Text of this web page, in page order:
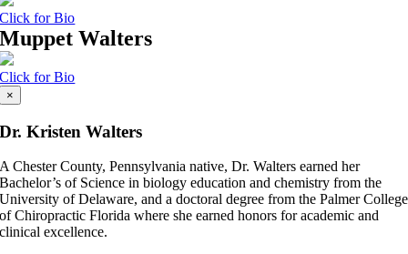
Click for Bio
Muppet Walters
Click for Bio
×
Dr. Kristen Walters
A Chester County, Pennsylvania native, Dr. Walters earned her
Bachelor’s of Science in biology education and chemistry from the
University of Delaware, and a doctoral degree from the Palmer College
of Chiropractic Florida where she earned honors for academic and
clinical excellence.